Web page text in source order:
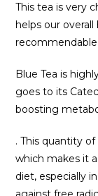
This tea is very
helps our
recommendable.
Blue Tea is
goes to its
boosting
. This quantity
which makes it
diet, especially